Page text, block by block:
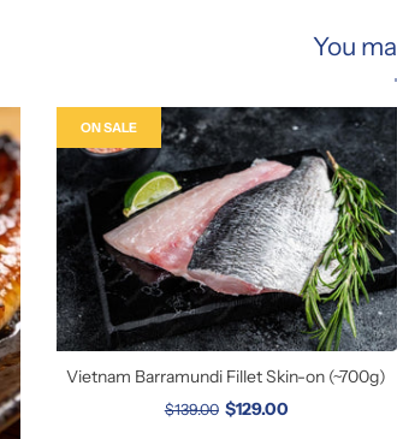
You
Vietnam Barramundi Fillet Skin-on (~700g)
$139.00 $129.00
ON SALE